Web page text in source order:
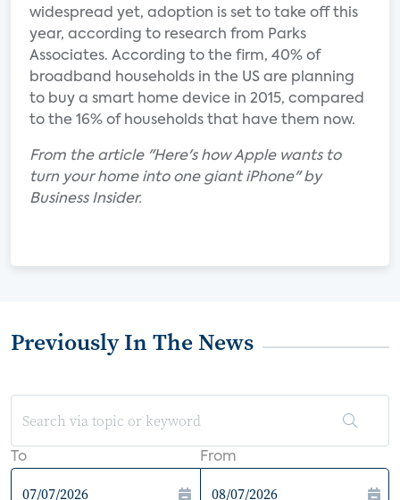
widespread yet, adoption is set to take off this
year, according to research from Parks
Associates. According to the firm, 40% of
broadband households in the US are planning
to buy a smart home device in 2015, compared
to the 16% of households that have them now.
From the article "Here's how Apple wants to
turn your home into one giant iPhone" by
Business Insider.
Previously In The News
To From